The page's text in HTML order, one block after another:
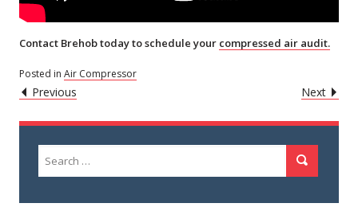
Contact Brehob today to schedule your compressed air audit.
Posted in Air Compressor
POST
NAVIGATION
Left
Previous Next
for: